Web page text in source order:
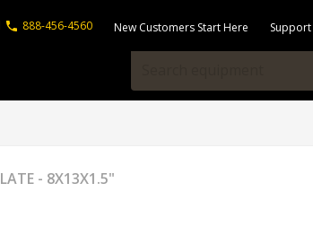
888-456-4560 New Customers Start Here Support
- 8X13X1.5"